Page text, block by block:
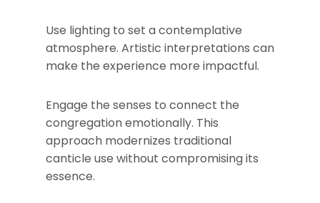
Use lighting to set a contemplative
atmosphere. Artistic interpretations can
make the experience more impactful.
Engage the senses to connect the
congregation emotionally. This
approach modernizes traditional
canticle use without compromising its
essence.